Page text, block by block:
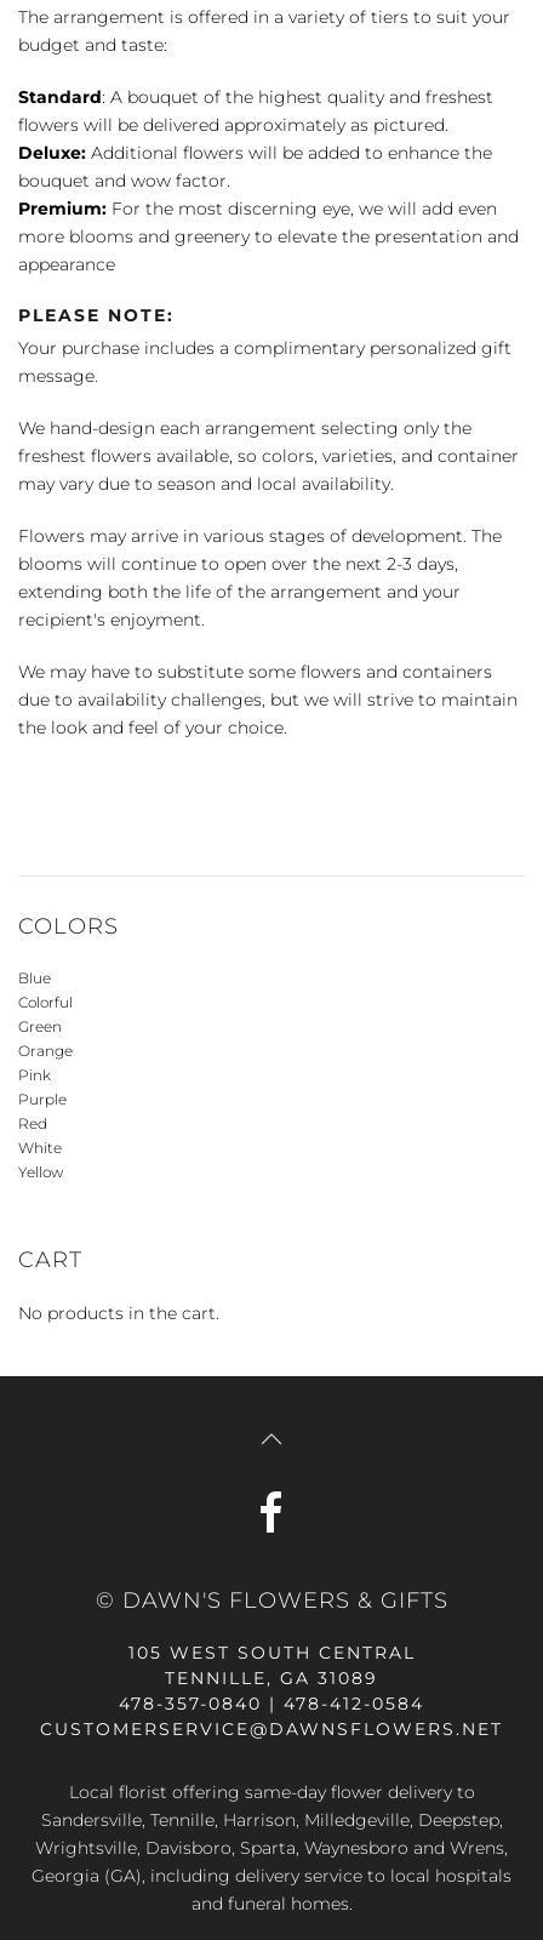
The arrangement is offered in a variety of tiers to suit your
budget and taste:
Standard: A bouquet of the highest quality and freshest
flowers will be delivered approximately as pictured.
Deluxe: Additional flowers will be added to enhance the
bouquet and wow factor.
Premium: For the most discerning eye, we will add even
more blooms and greenery to elevate the presentation and
appearance
PLEASE NOTE:
Your purchase includes a complimentary personalized gift
message.
We hand-design each arrangement selecting only the
freshest flowers available, so colors, varieties, and container
may vary due to season and local availability.
Flowers may arrive in various stages of development. The
blooms will continue to open over the next 2-3 days,
extending both the life of the arrangement and your
recipient's enjoyment.
We may have to substitute some flowers and containers
due to availability challenges, but we will strive to maintain
the look and feel of your choice.
COLORS
Blue
Colorful
Green
Orange
Pink
Purple
Red
White
Yellow
CART
No products in the cart.
© DAWN'S FLOWERS & GIFTS
105 WEST SOUTH CENTRAL
TENNILLE, GA 31089
478-357-0840 | 478-412-0584
CUSTOMERSERVICE@DAWNSFLOWERS.NET
Local florist offering same-day flower delivery to
Sandersville, Tennille, Harrison, Milledgeville, Deepstep,
Wrightsville, Davisboro, Sparta, Waynesboro and Wrens,
Georgia (GA), including delivery service to local hospitals
and funeral homes.